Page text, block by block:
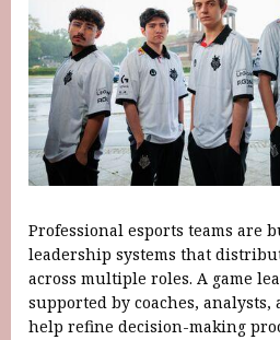
Professional esports teams are
leadership systems that
across multiple roles. A game
supported by coaches,
help refine decision-making